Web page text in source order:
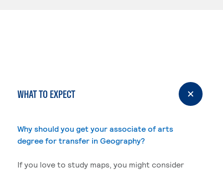
WHAT TO EXPECT
Why should you get your associate of arts
degree for transfer in Geography?
If you love to study maps, you might consider